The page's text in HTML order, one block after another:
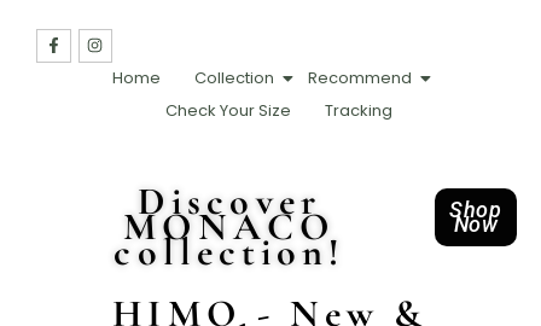
Home Collection
Recommend
Check Your Size
Tracking
Discover
MONACO
collection!
Shop
Now
HIMO - New &